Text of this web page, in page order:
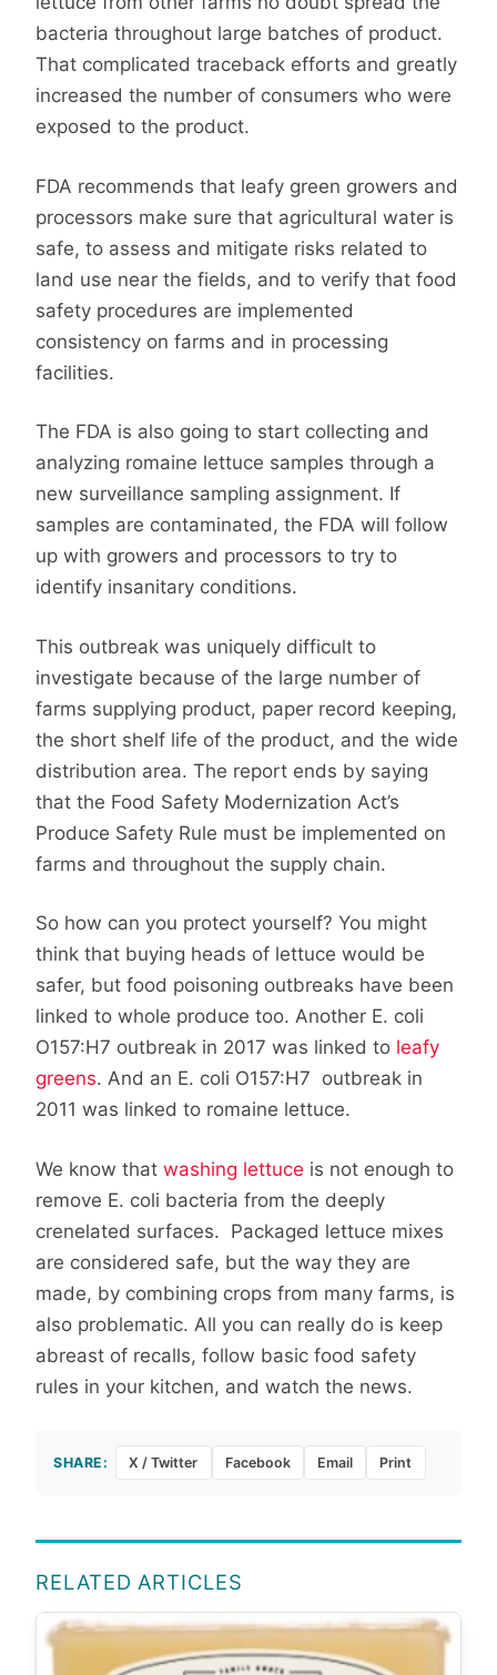
bacteria throughout large batches of product.
That complicated traceback efforts and greatly
increased the number of consumers who were
exposed to the product.
FDA recommends that leafy green growers and
processors make sure that agricultural water is
safe, to assess and mitigate risks related to
land use near the fields, and to verify that food
safety procedures are implemented
consistency on farms and in processing
facilities.
The FDA is also going to start collecting and
analyzing romaine lettuce samples through a
new surveillance sampling assignment. If
samples are contaminated, the FDA will follow
up with growers and processors to try to
identify insanitary conditions.
This outbreak was uniquely difficult to
investigate because of the large number of
farms supplying product, paper record keeping,
the short shelf life of the product, and the wide
distribution area. The report ends by saying
that the Food Safety Modernization Act’s
Produce Safety Rule must be implemented on
farms and throughout the supply chain.
So how can you protect yourself? You might
think that buying heads of lettuce would be
safer, but food poisoning outbreaks have been
linked to whole produce too. Another E. coli
O157:H7 outbreak in 2017 was linked to leafy
greens. And an E. coli O157:H7 outbreak in
2011 was linked to romaine lettuce.
We know that washing lettuce is not enough to
remove E. coli bacteria from the deeply
crenelated surfaces. Packaged lettuce mixes
are considered safe, but the way they are
made, by combining crops from many farms, is
also problematic. All you can really do is keep
abreast of recalls, follow basic food safety
rules in your kitchen, and watch the news.
SHARE: X / Twitter Facebook Email Print
RELATED ARTICLES